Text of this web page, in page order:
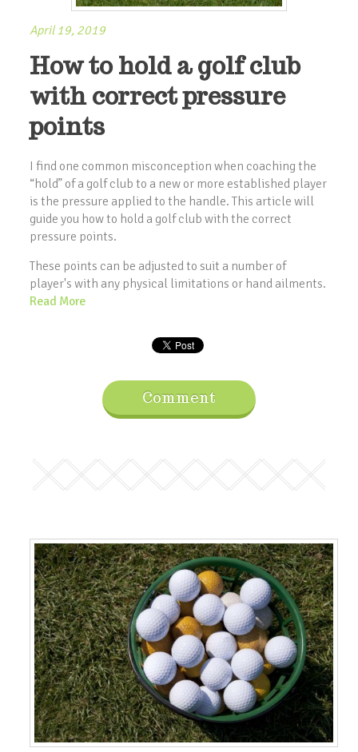
April 19, 2019
How to hold a golf club
with correct pressure
points
I find one common misconception when coaching the
“hold” of a golf club to a new or more established player
is the pressure applied to the handle. This article will
guide you how to hold a golf club with the correct
pressure points.
These points can be adjusted to suit a number of
player's with any physical limitations or hand ailments.
Read More
Comment